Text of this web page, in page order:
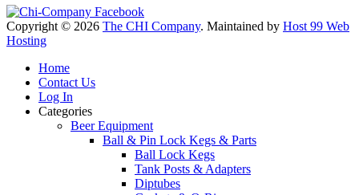
Copyright © 2026 The CHI Company. Maintained by Host 99 Web
Hosting
Home
Contact Us
Log In
Categories
Beer Equipment
Ball & Pin Lock Kegs & Parts
Ball Lock Kegs
Tank Posts & Adapters
Diptubes